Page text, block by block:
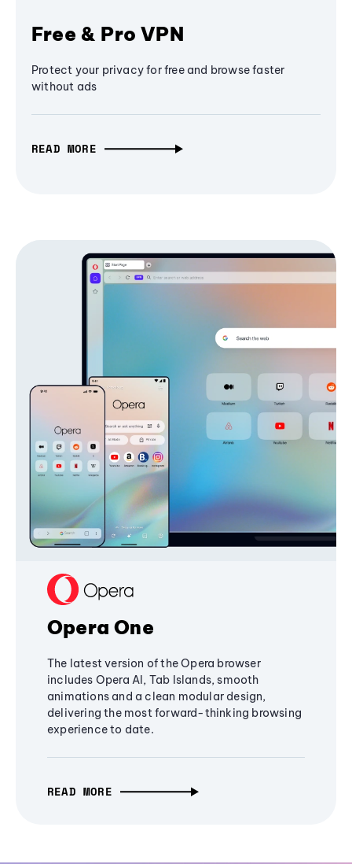
Free & Pro VPN
Protect your privacy for free and browse faster
without ads
READ MORE
Opera One
The latest version of the Opera browser
includes Opera AI, Tab Islands, smooth
animations and a clean modular design,
delivering the most forward-thinking browsing
experience to date.
READ MORE